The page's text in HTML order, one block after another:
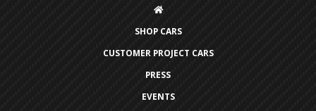
SHOP CARS
CUSTOMER PROJECT CARS
PRESS
EVENTS